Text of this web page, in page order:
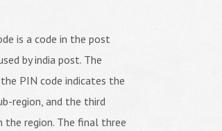
is a code in the post
by india post. The
PIN code indicates the
region, and the third
region. The final three